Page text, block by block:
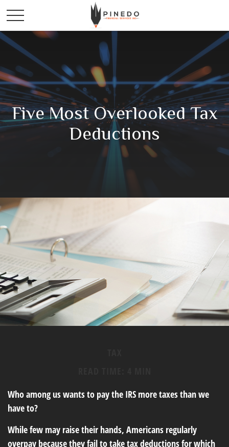
Five Most Overlooked Tax
Deductions
Who among us wants to pay the IRS more taxes than we
have to?
While few may raise their hands, Americans regularly
overpay because they fail to take tax deductions for which